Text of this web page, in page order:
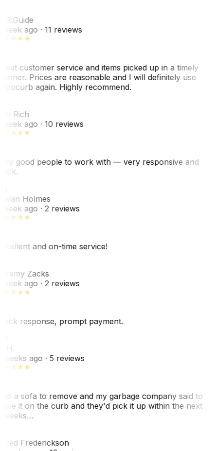
Guide
week ago· 11 reviews
customer service and items picked up in a timely
Prices are reasonable and I will definitely use
again. Highly recommend.
Rich
week ago· 10 reviews
good people to work with — very responsive and
Holmes
week ago· 2 reviews
and on-time service!
Zacks
week ago· 2 reviews
response, prompt payment.
H.
weeks ago· 5 reviews
a sofa to remove and my garbage company said to
it on the curb and they'd pick it up within the next
weeks…
Frederickson